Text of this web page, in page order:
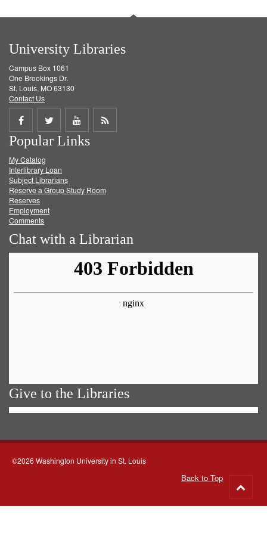
University Libraries
Campus Box 1061
One Brookings Dr.
St. Louis, MO 63130
Contact Us
Share
on
Facebook
Share
on
Twitter
Share
on
Get
Popular Links
My Catalog
Interlibrary Loan
Subject Librarians
Reserve a Group Study Room
Reserves
Employment
Comments
Chat with a Librarian
Give to the Libraries
©2026 Washington University in St. Louis
Back to Top
to